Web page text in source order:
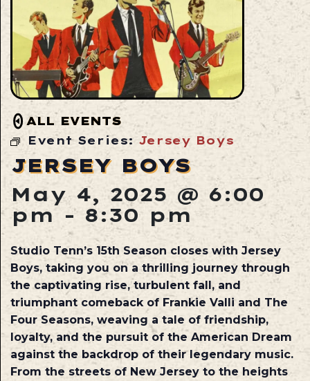
ALL EVENTS
Event Series: Jersey Boys
JERSEY BOYS
May 4, 2025 @ 6:00
pm - 8:30 pm
Studio Tenn’s 15th Season closes with Jersey
Boys, taking you on a thrilling journey through
the captivating rise, turbulent fall, and
triumphant comeback of Frankie Valli and The
Four Seasons, weaving a tale of friendship,
loyalty, and the pursuit of the American Dream
against the backdrop of their legendary music.
From the streets of New Jersey to the heights